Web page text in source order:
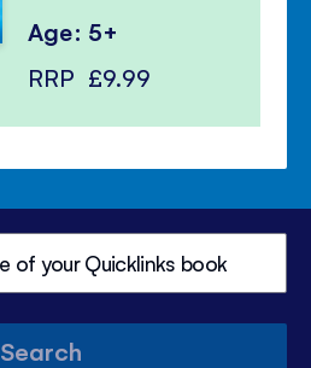
Age: 5+
RRP £9.99
Search